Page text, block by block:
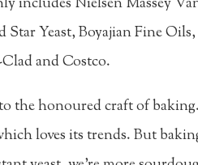
Star Yeast, Boyajian Fine
and Costco.
the honoured craft of
loves its trends. But